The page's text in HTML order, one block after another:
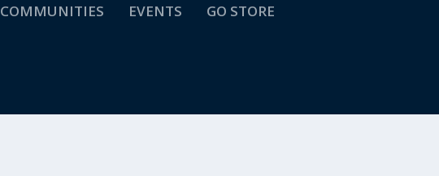
COMMUNITIES EVENTS GO STORE